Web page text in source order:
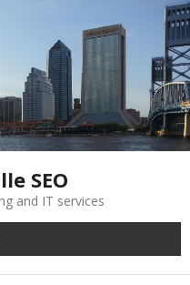
SEO
and IT services